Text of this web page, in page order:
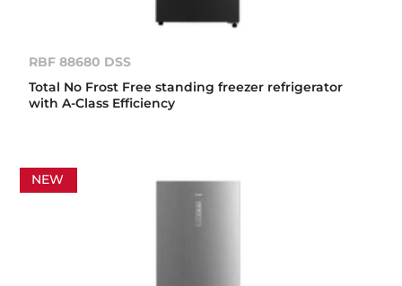
RBF 88680 DSS
Total No Frost Free standing freezer refrigerator
with A-Class Efficiency
NEW